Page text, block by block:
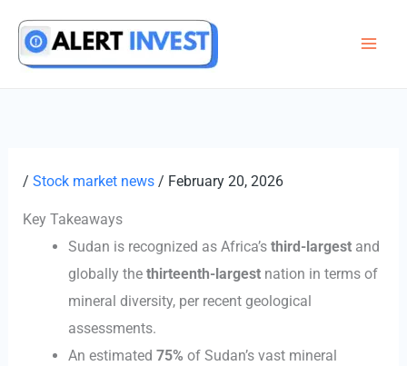
content
/Stock market news / February 20, 2026
Key Takeaways
Sudan is recognized as Africa’s third-largestand
globally the thirteenth-largestnation in terms of
mineral diversity, per recent geological
assessments.
An estimated 75% of Sudan’s vast mineral